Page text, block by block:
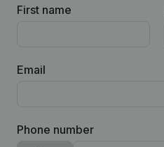
First name
Email
Phone number